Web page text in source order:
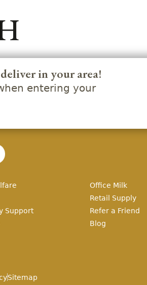
in your area!
entering your
Support
Office Milk
Retail Supply
Refer a Friend
Blog
Sitemap